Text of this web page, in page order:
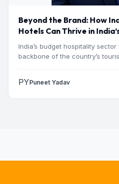
Beyond the Brand: How
Hotels Can Thrive in
Market
India’s budget hospitality
backbone of the country’s
PYPuneet Yadav